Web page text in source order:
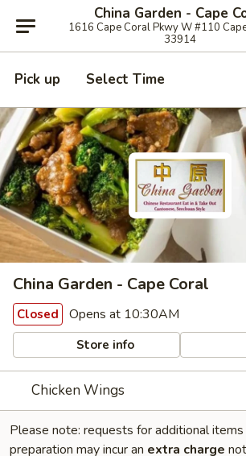
China Garden - Cape
1616 Cape Coral Pkwy W #110
33914
Pick up Select Time
China Garden - Cape Coral
Closed Opens at 10:30AM
Store info
Chicken Wings
Please note: requests for additional
preparation may incur an extra charge